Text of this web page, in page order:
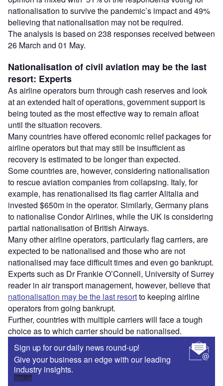
nationalisation to survive the pandemic’s impact and 49%
believing that nationalisation may not be required.
The analysis is based on 238 responses received between
26 March and 01 May.
Nationalisation of civil aviation may be the last
resort: Experts
As airline operators burn through cash reserves and look
at an extended halt of operations, government support is
being touted as the most effective way to remain afloat
until the situation recovers.
Many countries have offered economic relief packages for
airline operators but that may still be insufficient as
recovery is estimated to be longer than expected.
Some countries are, however, considering nationalisation
to rescue aviation companies from collapsing. Italy, for
example, has renationalised its flag carrier Alitalia and
invested $650m in the operator. Similarly, Germany plans
to nationalise Condor Airlines, while the UK is considering
partial nationalisation of British Airways.
Many other airline operators, particularly flag carriers, are
expected to be nationalised and those who are not
nationalised may face difficult times and even go bankrupt.
Experts such as Dr Frankie O’Connell, University of Surrey
reader in air transport management, however, believe that
nationalisation may be the last resortto keeping airline
operators from going bankrupt.
Further, countries with multiple carriers will face a tough
choice as to which carrier should be nationalised.
Sign up for our daily news round-up!
Give your business an edge with our leading
industry insights.
Sign up